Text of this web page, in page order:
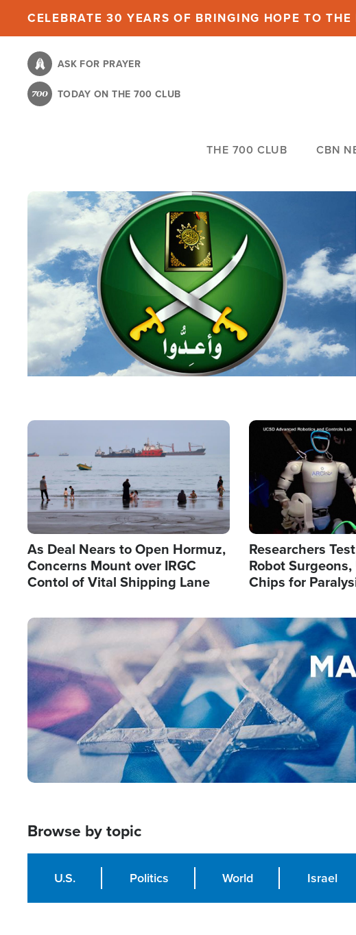
content
CELEBRATE 30 YEARS OF BRINGING HOPE TO
ASK FOR PRAYER
TODAY ON THE 700 CLUB
THE 700 CLUB CBN
Image
As Deal Nears to Open Hormuz,
Concerns Mount over IRGC
Contol of Vital Shipping Lane
Image
Researchers
Robot
Chips for
Image
Browse by topic
U.S. Politics World Israel